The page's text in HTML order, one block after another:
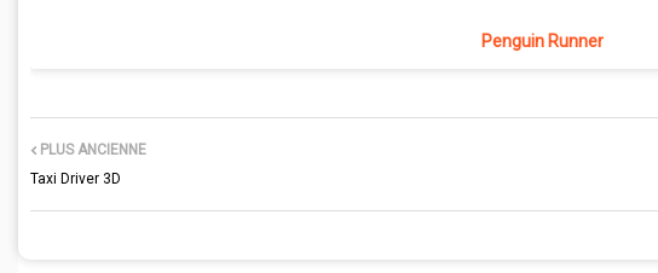
Penguin Runner
PLUS ANCIENNE
Taxi Driver 3D